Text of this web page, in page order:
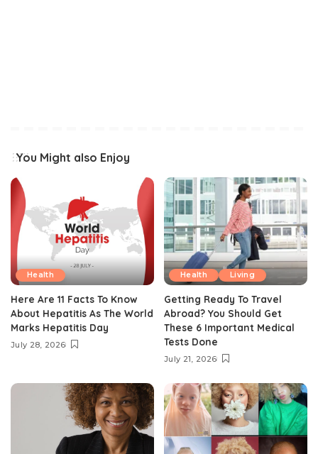
You Might also Enjoy
Health
Here Are 11 Facts To Know
About Hepatitis As The World
Marks Hepatitis Day
July 28, 2026
Health Living
Getting Ready To Travel
Abroad? You Should Get
These 6 Important Medical
Tests Done
July 21, 2026